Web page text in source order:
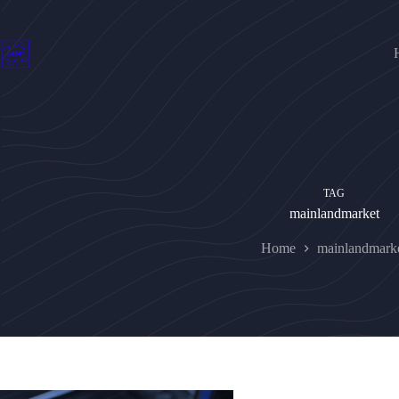
content
TAG
mainlandmarket
Home